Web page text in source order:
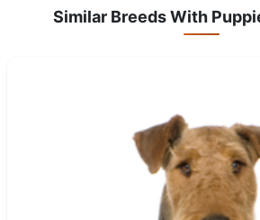
Similar Breeds With